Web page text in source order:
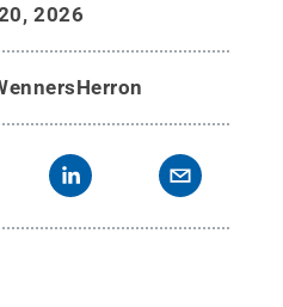
2026